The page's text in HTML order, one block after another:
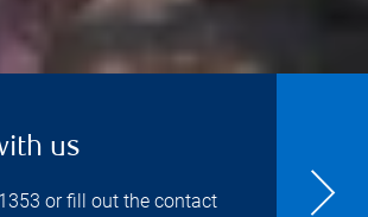
us
or fill out the contact